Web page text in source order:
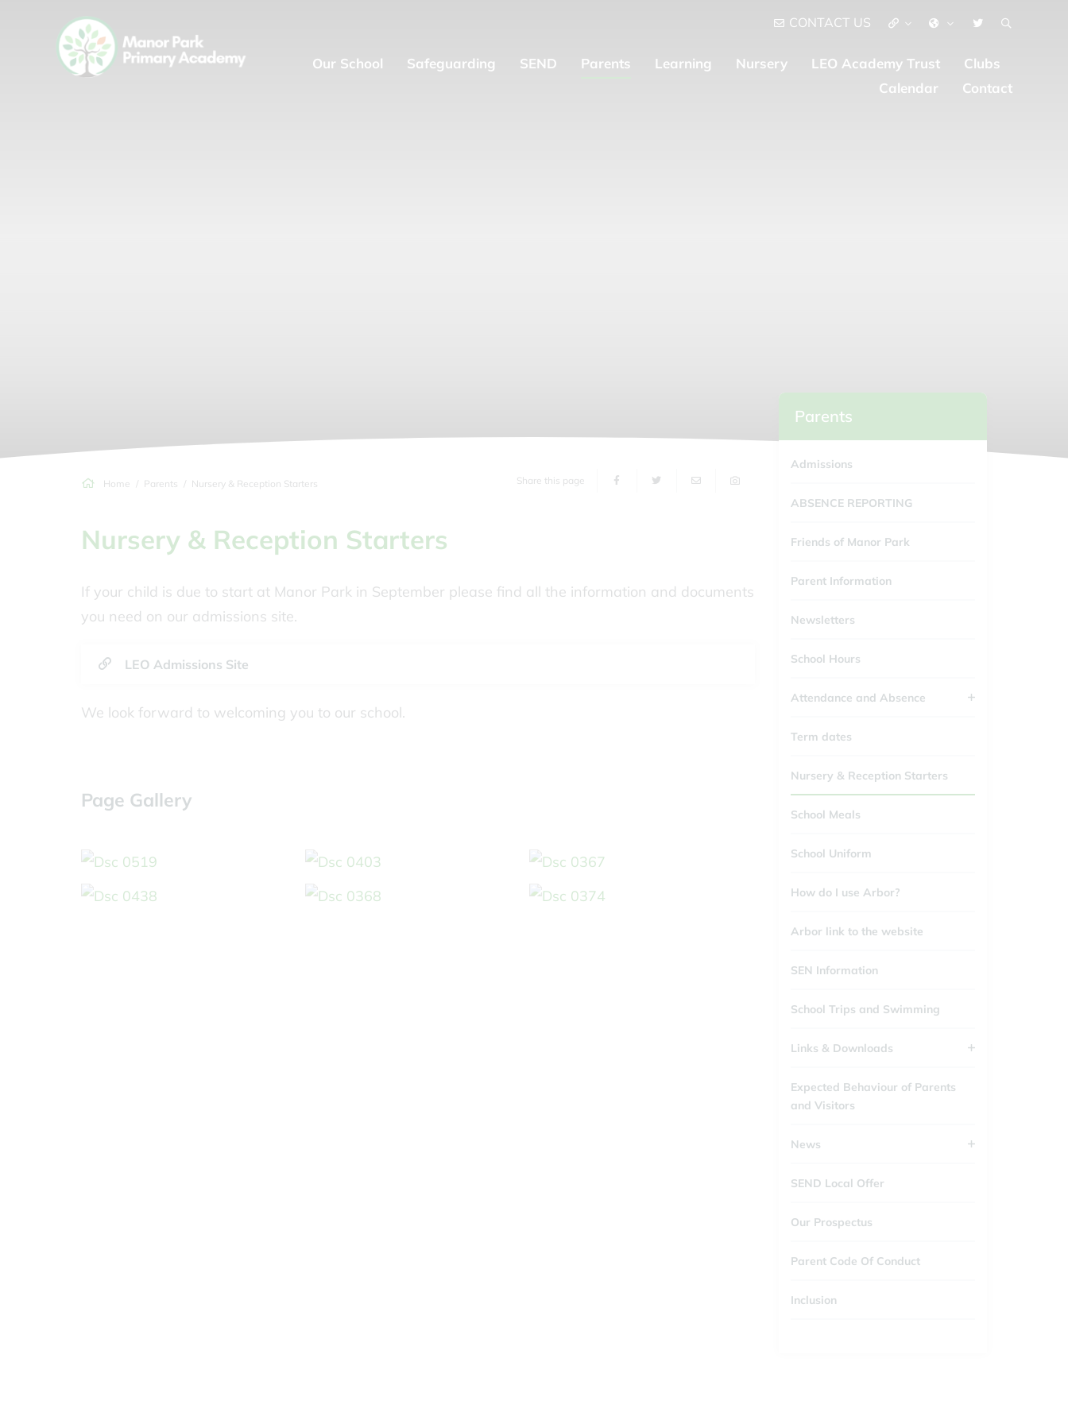
CONTACT US
Our School Safeguarding SEND Parents Learning Nursery LEO Academy Trust
Clubs
Calendar
Contact
Home Parents Nursery & Reception Starters Share this page
Nursery & Reception Starters
If your child is due to start at Manor Park in September please find all the information and documents
you need on our admissions site.
LEO Admissions Site
We look forward to welcoming you to our school.
Page Gallery
Parents
Admissions
ABSENCE REPORTING
Friends of Manor Park
Parent Information
Newsletters
School Hours
Attendance and Absence
Term dates
Nursery & Reception Starters
School Meals
School Uniform
How do I use Arbor?
Arbor link to the website
SEN Information
School Trips and Swimming
Links & Downloads
Expected Behaviour of Parents
and Visitors
News
SEND Local Offer
Our Prospectus
Parent Code Of Conduct
Inclusion